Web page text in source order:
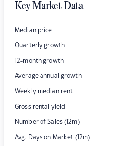
Key Market Data
Median price
Quarterly growth
12-month growth
Average annual growth
Weekly median rent
Gross rental yield
Number of Sales (12m)
Avg. Days on Market (12m)